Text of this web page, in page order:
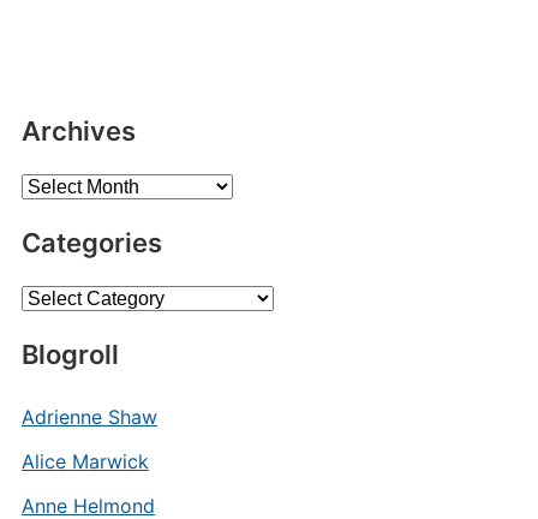
Archives
Archives
Categories
Categories
Blogroll
Adrienne Shaw
Alice Marwick
Anne Helmond